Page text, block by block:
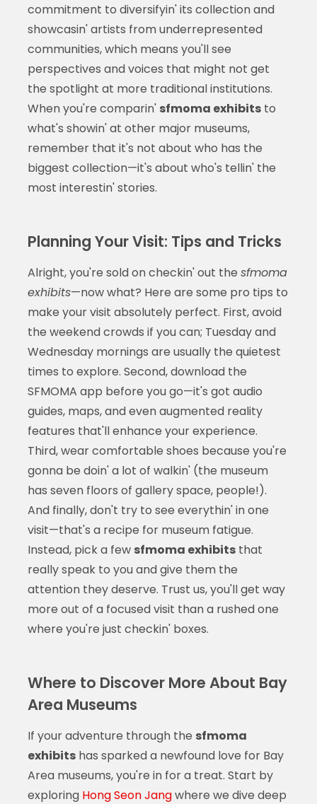
commitment to diversifyin' its collection and
showcasin' artists from underrepresented
communities, which means you'll see
perspectives and voices that might not get
the spotlight at more traditional institutions.
When you're comparin' sfmoma exhibitsto
what's showin' at other major museums,
remember that it's not about who has the
biggest collection—it's about who's tellin' the
most interestin' stories.
Planning Your Visit: Tips and Tricks
Alright, you're sold on checkin' out the sfmoma
exhibits—now what? Here are some pro tips to
make your visit absolutely perfect. First, avoid
the weekend crowds if you can; Tuesday and
Wednesday mornings are usually the quietest
times to explore. Second, download the
SFMOMA app before you go—it's got audio
guides, maps, and even augmented reality
features that'll enhance your experience.
Third, wear comfortable shoes because you're
gonna be doin' a lot of walkin' (the museum
has seven floors of gallery space, people!).
And finally, don't try to see everythin' in one
visit—that's a recipe for museum fatigue.
Instead, pick a few sfmoma exhibitsthat
really speak to you and give them the
attention they deserve. Trust us, you'll get way
more out of a focused visit than a rushed one
where you're just checkin' boxes.
Where to Discover More About Bay
Area Museums
If your adventure through the sfmoma
exhibitshas sparked a newfound love for Bay
Area museums, you're in for a treat. Start by
exploring Hong Seon Jangwhere we dive deep